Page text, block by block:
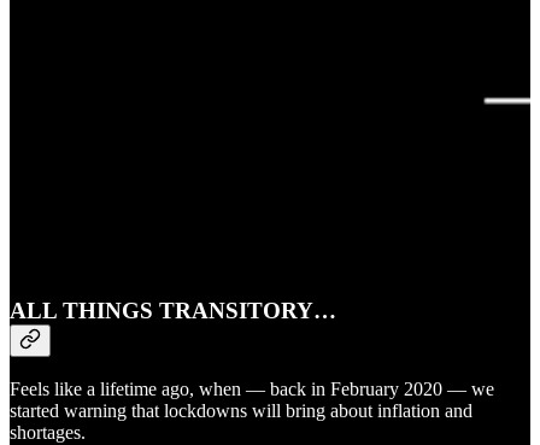
ALL THINGS TRANSITORY…
Feels like a lifetime ago, when — back in February 2020 — we
started warning that lockdowns will bring about inflation and
shortages.